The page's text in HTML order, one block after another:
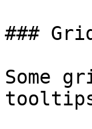
###
Some